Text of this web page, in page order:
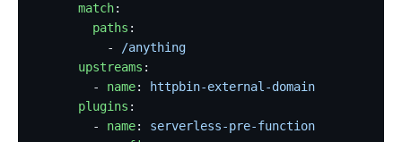
      match
:
        paths
:
          -
/anything
      upstreams
:
        -
name:
httpbin-external-domain
      plugins
:
        -
name: serverless-pre-function